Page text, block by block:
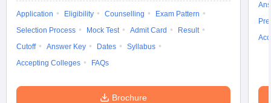
Application Eligibility Counselling
Exam Pattern
Selection Process
Mock Test Admit Card
Result
Cutoff
Answer Key Dates
Syllabus
Accepting Colleges
FAQs
Brochure